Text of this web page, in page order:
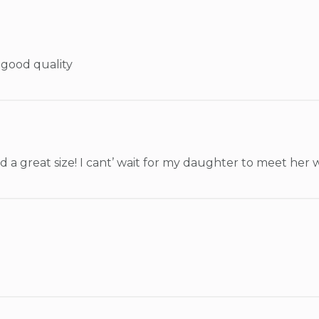
good quality
a great size! I cant’ wait for my daughter to meet her